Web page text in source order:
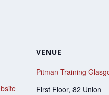
VENUE
Pitman Training
First Floor, 82 Union